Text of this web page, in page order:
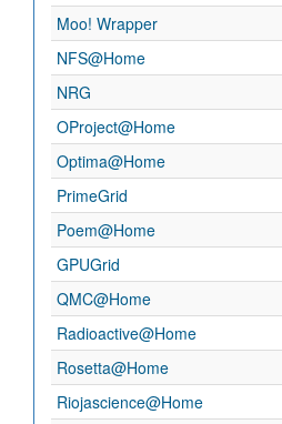
Moo! Wrapper
NFS@Home
NRG
OProject@Home
Optima@Home
PrimeGrid
Poem@Home
GPUGrid
QMC@Home
Radioactive@Home
Rosetta@Home
Riojascience@Home